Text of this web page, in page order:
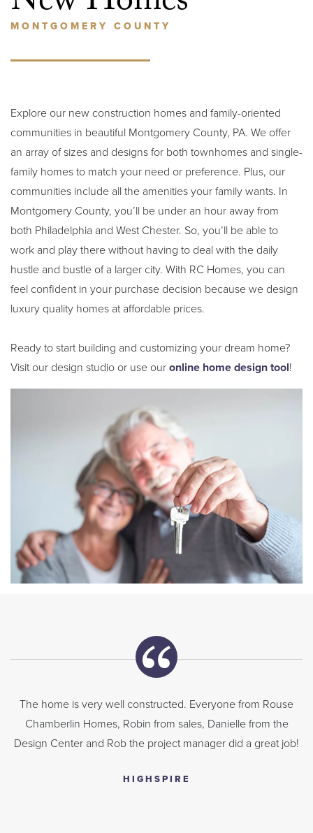
MONTGOMERY COUNTY
Explore our new construction homes and family-oriented
communities in beautiful Montgomery County, PA. We offer
an array of sizes and designs for both townhomes and single-
family homes to match your need or preference. Plus, our
communities include all the amenities your family wants. In
Montgomery County, you’ll be under an hour away from
both Philadelphia and West Chester. So, you’ll be able to
work and play there without having to deal with the daily
hustle and bustle of a larger city. With RC Homes, you can
feel confident in your purchase decision because we design
luxury quality homes at affordable prices.
Ready to start building and customizing your dream home?
Visit our design studio or use our online home design tool!
The home is very well constructed. Everyone from Rouse
Chamberlin Homes, Robin from sales, Danielle from the
Design Center and Rob the project manager did a great job!
HIGHSPIRE